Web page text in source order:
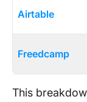
Airtable
Freedcamp
This